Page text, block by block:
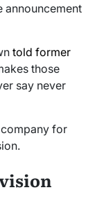
announcement
told former
those
say never
company for